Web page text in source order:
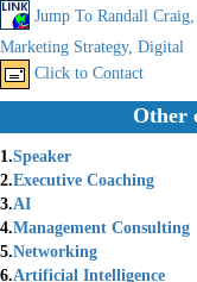
Jump To Randall
Marketing Strategy, Digital
Click to Contact
Other
1.Speaker
2.Executive Coaching
3.AI
4.Management Consulting
5.Networking
6.Artificial Intelligence